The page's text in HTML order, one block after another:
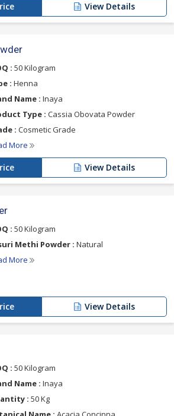
View Details
: 50 Kilogram
: Henna
Name : Inaya
Type : Cassia Obovata Powder
: Cosmetic Grade
More
View Details
: 50 Kilogram
Methi Powder : Natural
More
View Details
: 50 Kilogram
Name : Inaya
: 50 Kg